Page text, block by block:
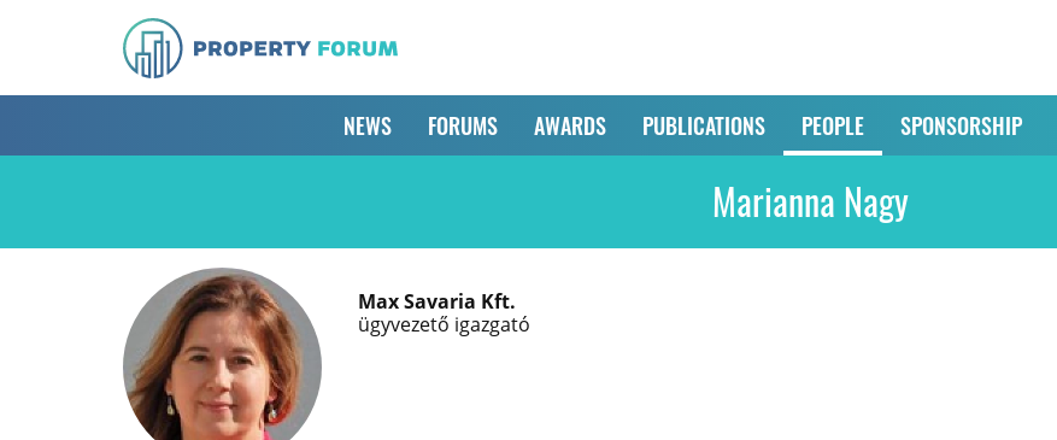
NEWS FORUMS AWARDS PUBLICATIONS PEOPLE SPONSORSHIP
Marianna Nagy
Max Savaria Kft.
ügyvezető igazgató